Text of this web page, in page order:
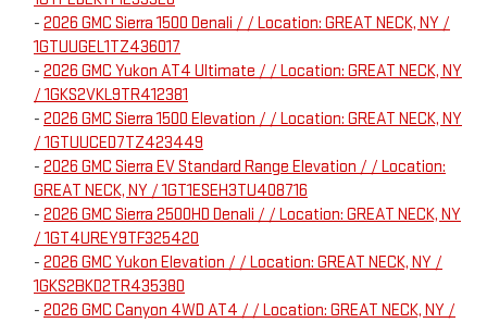
- 2026 GMC Sierra 1500 Denali / / Location: GREAT NECK, NY /
1GTUUGEL1TZ436017
- 2026 GMC Yukon AT4 Ultimate / / Location: GREAT NECK, NY
/ 1GKS2VKL9TR412381
- 2026 GMC Sierra 1500 Elevation / / Location: GREAT NECK, NY
/ 1GTUUCED7TZ423449
- 2026 GMC Sierra EV Standard Range Elevation / / Location:
GREAT NECK, NY / 1GT1ESEH3TU408716
- 2026 GMC Sierra 2500HD Denali / / Location: GREAT NECK, NY
/ 1GT4UREY9TF325420
- 2026 GMC Yukon Elevation / / Location: GREAT NECK, NY /
1GKS2BKD2TR435380
- 2026 GMC Canyon 4WD AT4 / / Location: GREAT NECK, NY /